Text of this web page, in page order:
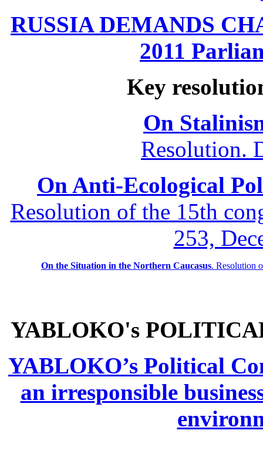
RUSSIA DEMANDS
2011
Key
On
Resolution.
On Anti-Ecological
Resolution of the 15th
253,
On the Situation in the Northern Caucasus. Resolution
YABLOKO's
YABLOKO’s Political
an irresponsible